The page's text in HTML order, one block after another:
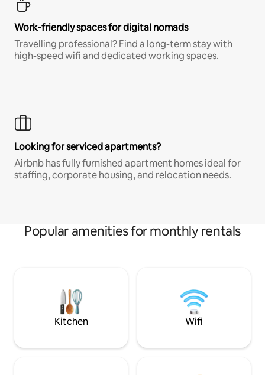
Work-friendly spaces for digital nomads
Travelling professional? Find a long-term stay with
high-speed wifi and dedicated working spaces.
Looking for serviced apartments?
Airbnb has fully furnished apartment homes ideal for
staffing, corporate housing, and relocation needs.
Popular amenities for monthly rentals
Kitchen Wifi